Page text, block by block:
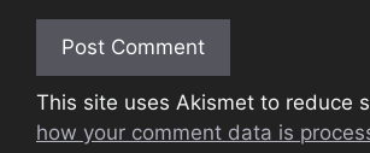
This site uses Akismet to reduce
how your comment data is